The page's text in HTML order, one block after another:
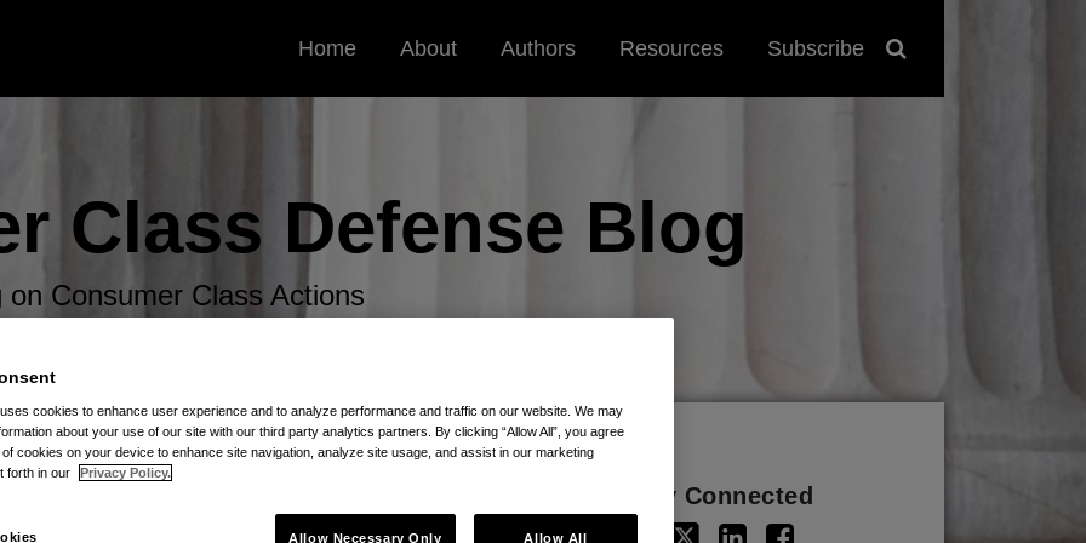
Home About Authors Resources Subscribe
Class Defense Blog
Consumer Class Actions
Stay Connected
cookies to enhance user experience and to analyze performance and traffic on our website. We may
about your use of our site with our third party analytics partners. By clicking “Allow All”, you agree
cookies on your device to enhance site navigation, analyze site usage, and assist in our marketing
forth in our
Privacy Policy.
Allow Necessary Only Allow All